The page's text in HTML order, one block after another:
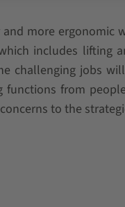
more ergonomic
includes lifting
challenging jobs
from
to the